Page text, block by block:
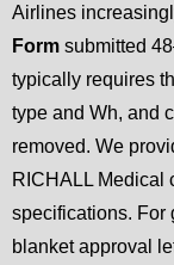
Airlines
Form submitted
typically requires
type and Wh, and
removed. We
RICHALL Medical
specifications. For
blanket approval